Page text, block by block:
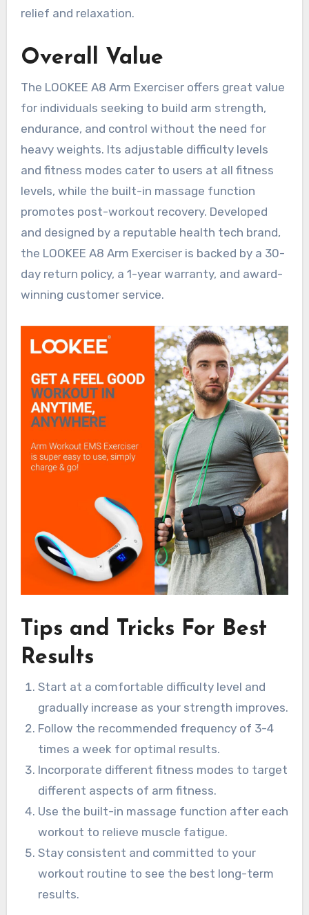
relief and relaxation.
Overall Value
The LOOKEE A8 Arm Exerciser offers great value
for individuals seeking to build arm strength,
endurance, and control without the need for
heavy weights. Its adjustable difficulty levels
and fitness modes cater to users at all fitness
levels, while the built-in massage function
promotes post-workout recovery. Developed
and designed by a reputable health tech brand,
the LOOKEE A8 Arm Exerciser is backed by a 30-
day return policy, a 1-year warranty, and award-
winning customer service.
Tips and Tricks For Best
Results
Start at a comfortable difficulty level and
gradually increase as your strength improves.
Follow the recommended frequency of 3-4
times a week for optimal results.
Incorporate different fitness modes to target
different aspects of arm fitness.
Use the built-in massage function after each
workout to relieve muscle fatigue.
Stay consistent and committed to your
workout routine to see the best long-term
results.